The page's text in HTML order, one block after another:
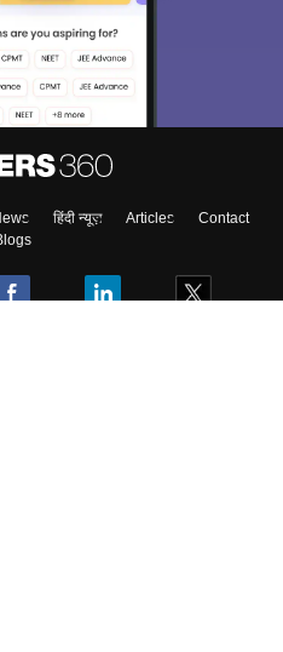
हिंदी न्यूज़ Articles
Contact
on Exams, Study
Colleges etc.
Sign In